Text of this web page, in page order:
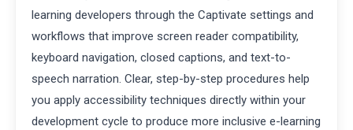
learning developers through the Captivate settings and
workflows that improve screen reader compatibility,
keyboard navigation, closed captions, and text-to-
speech narration. Clear, step-by-step procedures help
you apply accessibility techniques directly within your
development cycle to produce more inclusive e-learning